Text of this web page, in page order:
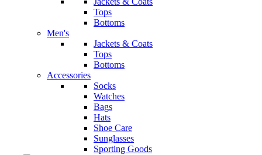
Tops
Bottoms
Men's
Jackets & Coats
Tops
Bottoms
Accessories
Socks
Watches
Bags
Hats
Shoe Care
Sunglasses
Sporting Goods